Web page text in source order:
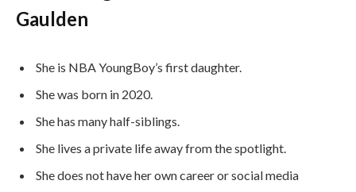
Gaulden
She is NBA YoungBoy’s first daughter.
She was born in 2020.
She has many half-siblings.
She lives a private life away from the spotlight.
She does not have her own career or social media